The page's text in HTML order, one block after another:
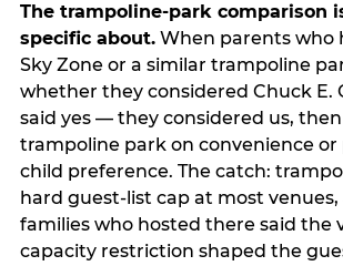
The trampoline-park comparison
specific about.When parents who
Sky Zone or a similar trampoline
whether they considered Chuck E.
said yes — they considered us,
trampoline park on convenience or
child preference. The catch:
hard guest-list cap at most venues,
families who hosted there said the
capacity restriction shaped the